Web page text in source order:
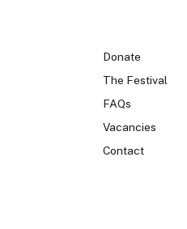
Donate
The Festival
FAQs
Vacancies
Contact